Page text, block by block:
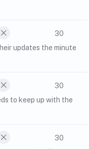
30
updates the minute
30
to keep up with the
30